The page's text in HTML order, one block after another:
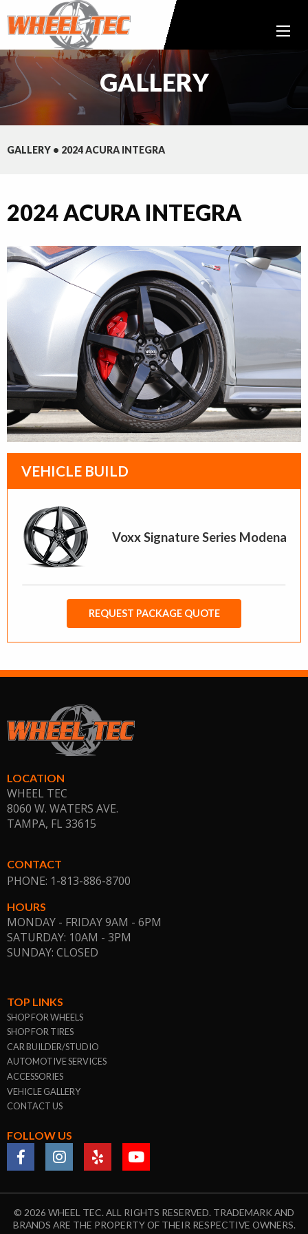
GALLERY
GALLERY • 2024 ACURA INTEGRA
2024 ACURA INTEGRA
VEHICLE BUILD
Voxx Signature Series Modena
REQUEST PACKAGE QUOTE
LOCATION
WHEEL TEC
8060 W. WATERS AVE.
TAMPA, FL 33615
CONTACT
PHONE: 1-813-886-8700
HOURS
MONDAY - FRIDAY 9AM - 6PM
SATURDAY: 10AM - 3PM
SUNDAY: CLOSED
TOP LINKS
SHOP FOR WHEELS
SHOP FOR TIRES
CAR BUILDER/STUDIO
AUTOMOTIVE SERVICES
ACCESSORIES
VEHICLE GALLERY
CONTACT US
FOLLOW US
© 2026 WHEEL TEC. ALL RIGHTS RESERVED. TRADEMARK AND
BRANDS ARE THE PROPERTY OF THEIR RESPECTIVE OWNERS.